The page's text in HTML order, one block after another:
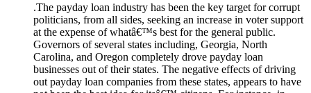
.The payday loan industry has been the key target for corrupt
politicians, from all sides, seeking an increase in voter support
at the expense of whatâ€™s best for the general public.
Governors of several states including, Georgia, North
Carolina, and Oregon completely drove payday loan
businesses out of their states. The negative effects of driving
out payday loan companies from these states, appears to have